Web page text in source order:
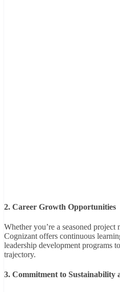
2. Career Growth Opportunities
Whether you’re a seasoned project
Cognizant offers continuous
leadership development programs
trajectory.
3. Commitment to Sustainability